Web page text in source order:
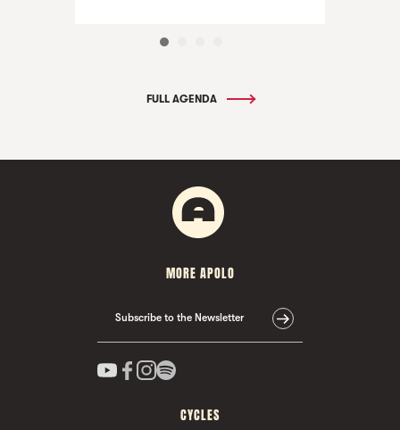
FULL AGENDA
MORE APOLO
Subscribe to the Newsletter
CYCLES